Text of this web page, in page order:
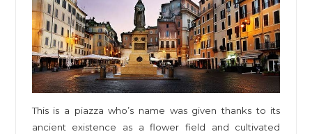
This is a piazza who’s name was given thanks to its
ancient existence as a flower field and cultivated